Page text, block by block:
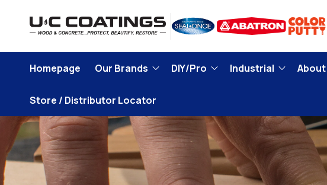
content
Homepage Our Brands DIY/Pro Industrial About
Store / Distributor Locator